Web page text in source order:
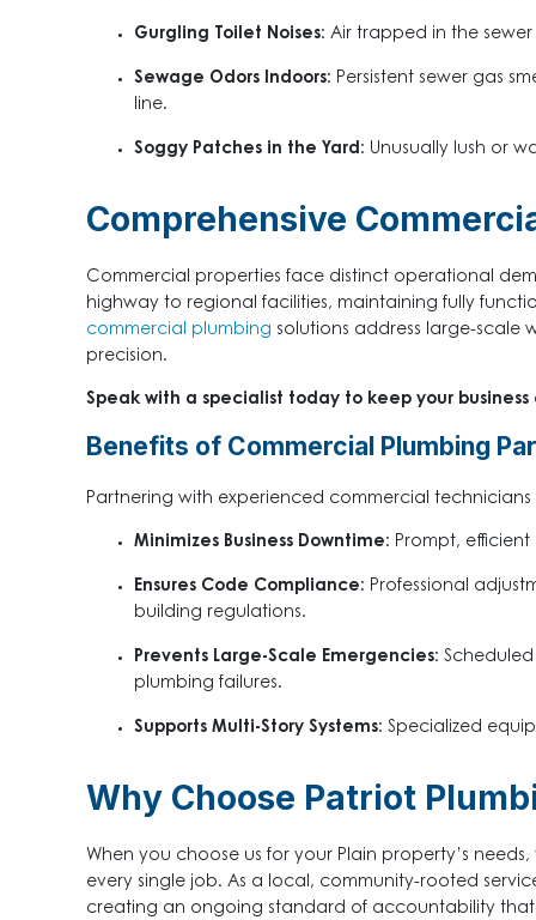
Gurgling Toilet Noises: Air trapped in the
Sewage Odors Indoors: Persistent sewer gas
line.
Soggy Patches in the Yard: Unusually lush or
Comprehensive
Commercial properties face distinct operational
highway to regional facilities, maintaining fully
commercial plumbing solutions address large-scale
precision.
Speak with a specialist today to keep your
Benefits of Commercial Plumbing
Partnering with experienced commercial
Minimizes Business Downtime: Prompt,
Ensures Code Compliance: Professional
building regulations.
Prevents Large-Scale Emergencies:
plumbing failures.
Supports Multi-Story Systems: Specialized
Why Choose Patriot
When you choose us for your Plain property’s
every single job. As a local, community-rooted
creating an ongoing standard of accountability that